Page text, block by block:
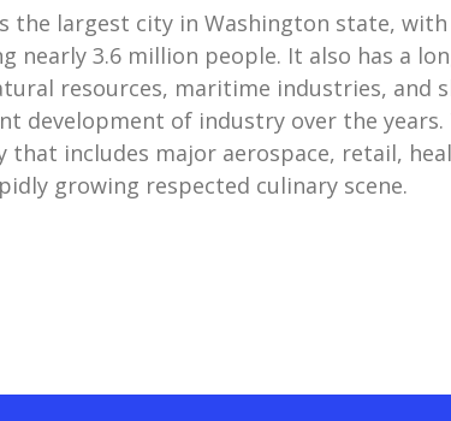
the largest city in Washington state,
nearly 3.6 million people. It also has a
resources, maritime industries, and
development of industry over the years.
that includes major aerospace, retail,
growing respected culinary scene.